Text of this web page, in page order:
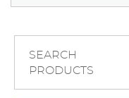
SEARCH
PRODUCTS